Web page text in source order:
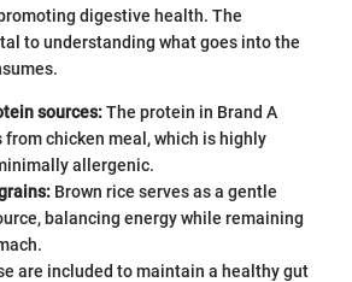
digestive health. The
to understanding what goes into the
sources:The protein in Brand A
chicken meal, which is highly
allergenic.
Brown rice serves as a gentle
balancing energy while remaining
are included to maintain a healthy gut